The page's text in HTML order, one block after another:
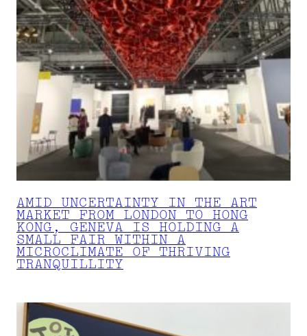
AMID UNCERTAINTY IN THE ART
MARKET FROM LONDON TO HONG
KONG, GENEVA IS HOLDING A
SMALL FAIR WITHIN A
MICROCLIMATE OF THRIVING
TRANQUILLITY